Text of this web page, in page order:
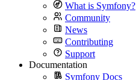
What is Symfony?
Community
News
Contributing
Support
Documentation
Symfony Docs